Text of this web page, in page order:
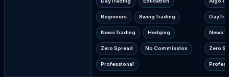
Beginners Swing Trading
News Trading Hedging
Zero Spread No Commission
Professional
Day
News
Zero